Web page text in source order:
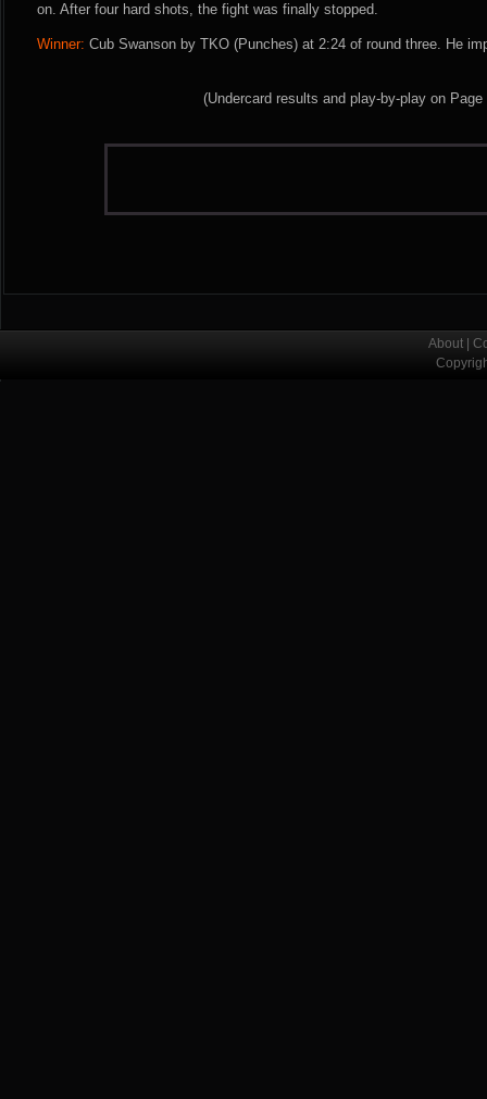
on. After four hard shots, the fight was finally stopped.
Winner: Cub Swanson by TKO (Punches) at 2:24 of round three. He
(Undercard results and play-by-play on Page
About